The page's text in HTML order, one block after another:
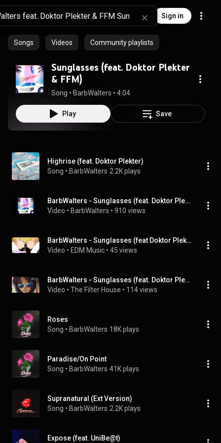
Sign in
Songs Videos Community playlists
Sunglasses (feat. Doktor Plekter
& FFM)
Song • BarbWalters • 4:04
Play Save
Highrise (feat. Doktor Plekter)
Song • BarbWalters 2.2K plays
BarbWalters - Sunglasses (feat. Doktor Plekter & FFM)
Video • BarbWalters • 910 views
BarbWalters - Sunglasses (feat Doktor Plekter & FFM)
Video • EDM Music • 45 views
BarbWalters - Sunglasses (feat. Doktor Plekter & FFM)
Video • The Filter House • 114 views
Roses
Song • BarbWalters 18K plays
Paradise/On Point
Song • BarbWalters 41K plays
Supranatural (Ext Version)
Song • BarbWalters 2.2K plays
Expose (feat. UniBe@t)